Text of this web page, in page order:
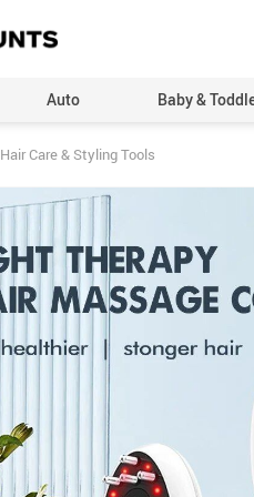
Auto Baby &
Hair Care & Styling Tools